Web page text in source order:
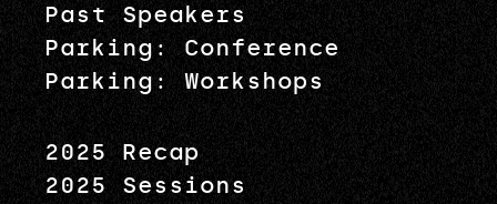
Past Speakers
Parking: Conference
Parking: Workshops
2025 Recap
2025 Sessions